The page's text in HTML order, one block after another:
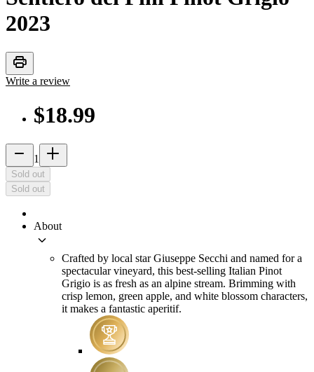
2023
print
Write a review
$18.99
remove 1 add_2
Sold out
Sold out
About
keyboard_arrow_down
Crafted by local star Giuseppe Secchi and named for a
spectacular vineyard, this best-selling Italian Pinot
Grigio is as fresh as an alpine stream. Brimming with
crisp lemon, green apple, and white blossom characters,
it makes a fantastic aperitif.